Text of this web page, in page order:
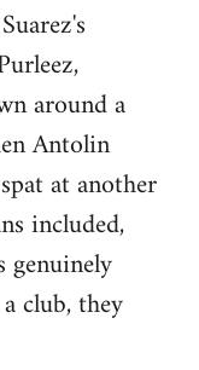
around a
Antolin
at another
included,
club, they